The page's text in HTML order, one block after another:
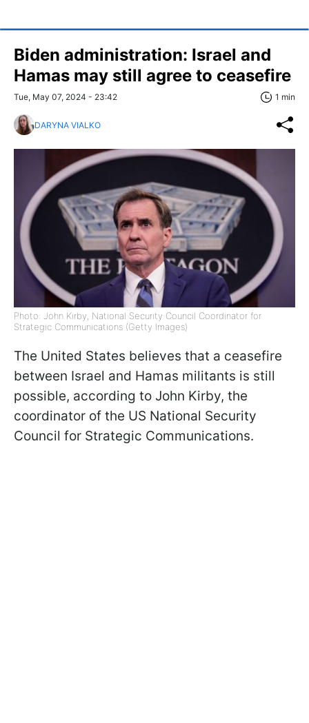
Biden administration: Israel and
Hamas may still agree to ceasefire
Tue, May 07, 2024 - 23:42 1 min
DARYNA VIALKO
Photo: John Kirby, National Security Council Coordinator for
Strategic Communications (Getty Images)
The United States believes that a ceasefire
between Israel and Hamas militants is still
possible, according to John Kirby, the
coordinator of the US National Security
Council for Strategic Communications.